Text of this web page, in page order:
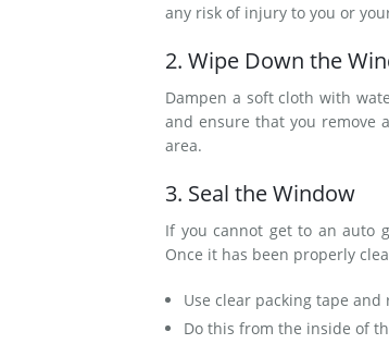
any risk of injury to you or
2. Wipe Down the
Dampen a soft cloth with
and ensure that you remove
area.
3. Seal the Window
If you cannot get to an auto
Once it has been properly
Use clear packing tape
Do this from the inside of